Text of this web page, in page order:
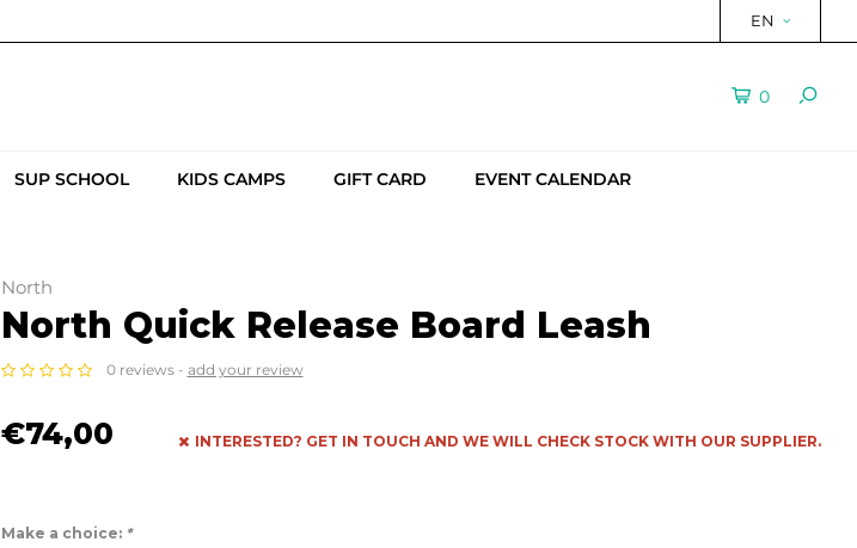
EN
0
SUP SCHOOL KIDS CAMPS GIFT CARD EVENT CALENDAR
North
North Quick Release Board Leash
0 reviews - add your review
€74,00 INTERESTED? GET IN TOUCH AND WE WILL CHECK STOCK WITH OUR SUPPLIER.
Make a choice: *